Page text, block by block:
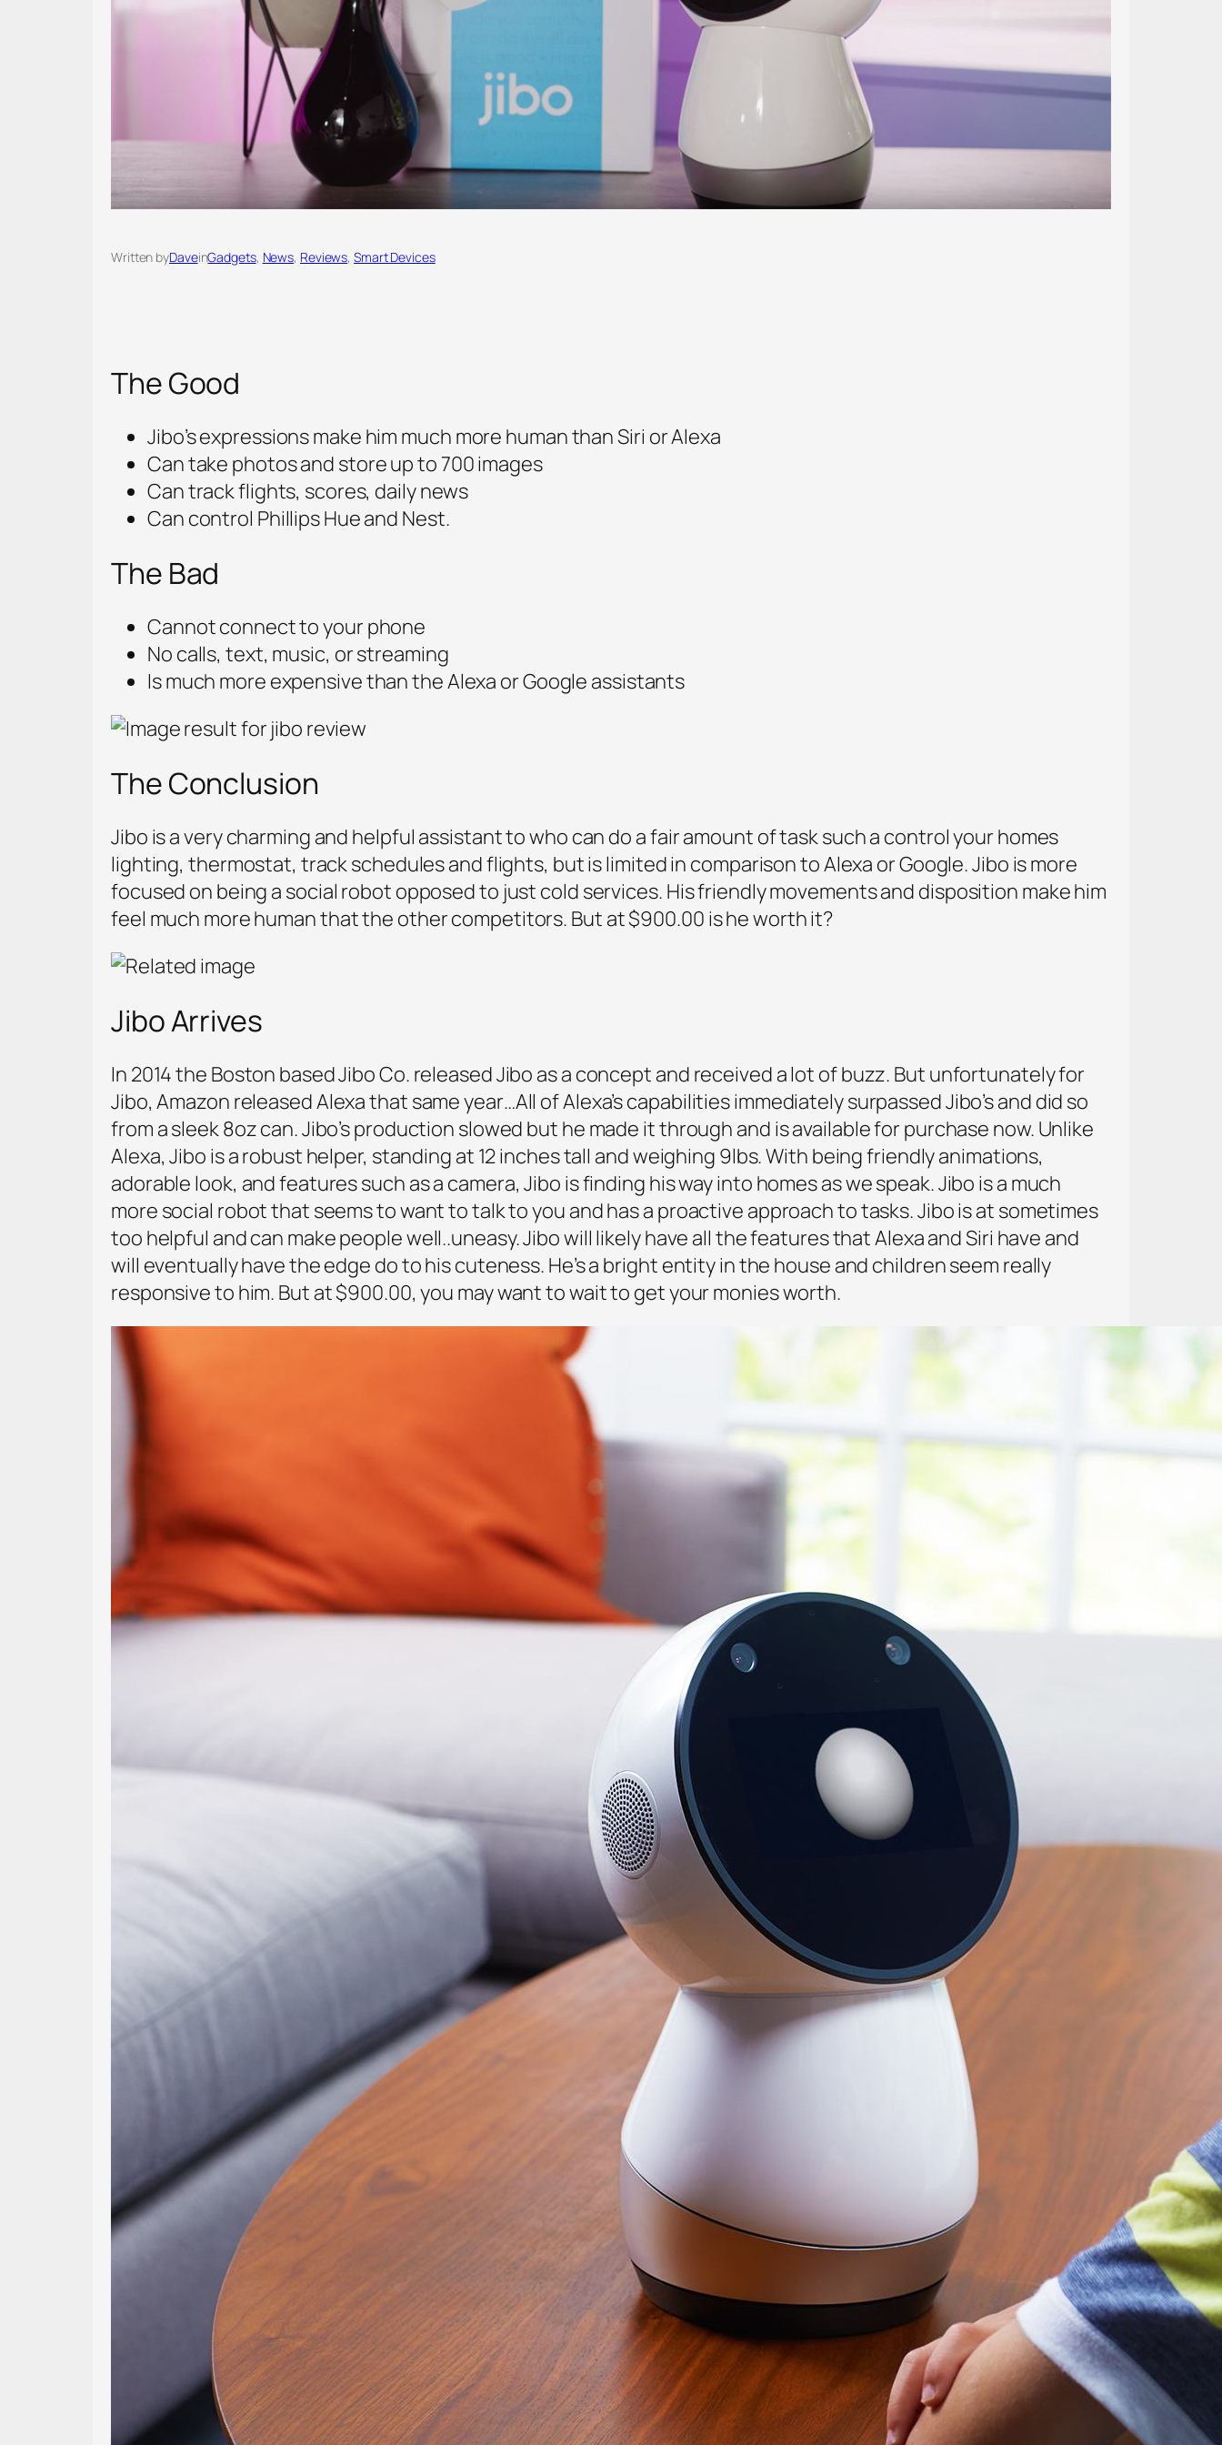
Written byDaveinGadgets, News, Reviews, Smart Devices
The Good
Jibo’s expressions make him much more human than Siri or Alexa
Can take photos and store up to 700 images
Can track flights, scores, daily news
Can control Phillips Hue and Nest.
The Bad
Cannot connect to your phone
No calls, text, music, or streaming
Is much more expensive than the Alexa or Google assistants
The Conclusion
Jibo is a very charming and helpful assistant to who can do a fair amount of task such a control your homes
lighting, thermostat, track schedules and flights, but is limited in comparison to Alexa or Google. Jibo is more
focused on being a social robot opposed to just cold services. His friendly movements and disposition make him
feel much more human that the other competitors. But at $900.00 is he worth it?
Jibo Arrives
In 2014 the Boston based Jibo Co. released Jibo as a concept and received a lot of buzz. But unfortunately for
Jibo, Amazon released Alexa that same year…All of Alexa’s capabilities immediately surpassed Jibo’s and did so
from a sleek 8oz can. Jibo’s production slowed but he made it through and is available for purchase now. Unlike
Alexa, Jibo is a robust helper, standing at 12 inches tall and weighing 9lbs. With being friendly animations,
adorable look, and features such as a camera, Jibo is finding his way into homes as we speak. Jibo is a much
more social robot that seems to want to talk to you and has a proactive approach to tasks. Jibo is at sometimes
too helpful and can make people well..uneasy. Jibo will likely have all the features that Alexa and Siri have and
will eventually have the edge do to his cuteness. He’s a bright entity in the house and children seem really
responsive to him. But at $900.00, you may want to wait to get your monies worth.